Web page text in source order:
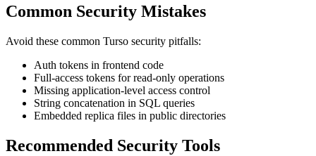
Common Security Mistakes
Avoid these common Turso security pitfalls:
Auth tokens in frontend code
Full-access tokens for read-only operations
Missing application-level access control
String concatenation in SQL queries
Embedded replica files in public directories
Recommended Security Tools